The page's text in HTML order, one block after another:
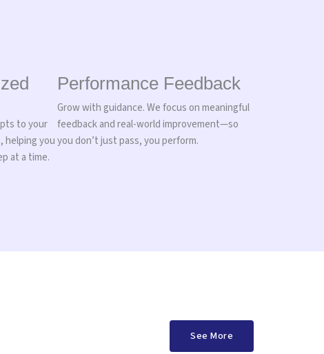
to your
helping you
at a time.
Performance Feedback
Grow with guidance. We focus on meaningful
feedback and real-world improvement—so
you don’t just pass, you perform.
See More